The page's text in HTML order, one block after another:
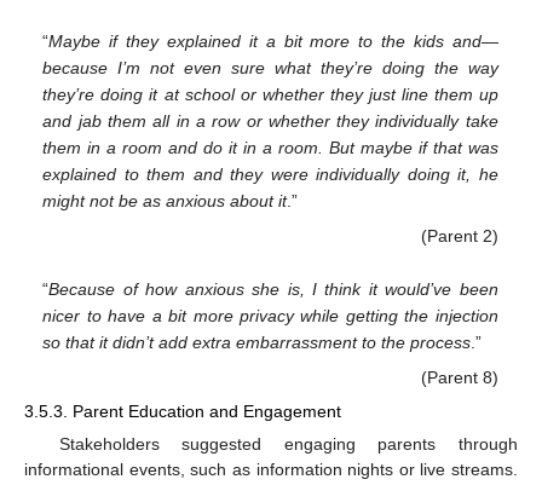
“Maybe if they explained it a bit more to the kids and—
because I’m not even sure what they’re doing the way
they’re doing it at school or whether they just line them up
and jab them all in a row or whether they individually take
them in a room and do it in a room. But maybe if that was
explained to them and they were individually doing it, he
might not be as anxious about it.”
(Parent 2)
“Because of how anxious she is, I think it would’ve been
nicer to have a bit more privacy while getting the injection
so that it didn’t add extra embarrassment to the process .”
(Parent 8)
3.5.3. Parent Education and Engagement
Stakeholders suggested engaging parents through
informational events, such as information nights or live streams.